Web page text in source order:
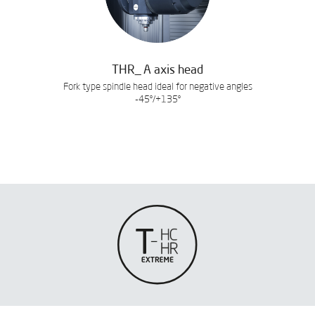
THR_ A axis head
Fork type spindle head ideal for negative angles
-45º/+135º